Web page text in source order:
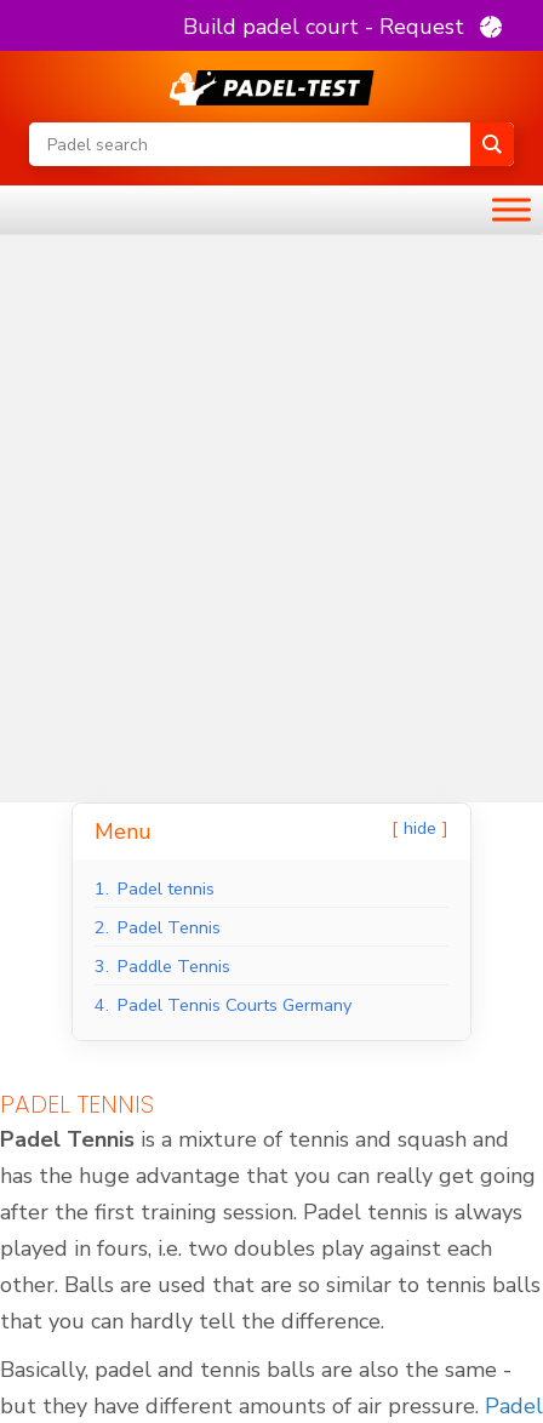
Build padel court - Request
Menu hide
1. Padel tennis
2. Padel Tennis
3. Paddle Tennis
4. Padel Tennis Courts Germany
PADEL TENNIS
Padel Tennis is a mixture of tennis and squash and
has the huge advantage that you can really get going
after the first training session. Padel tennis is always
played in fours, i.e. two doubles play against each
other. Balls are used that are so similar to tennis balls
that you can hardly tell the difference.
Basically, padel and tennis balls are also the same -
but they have different amounts of air pressure. Padel